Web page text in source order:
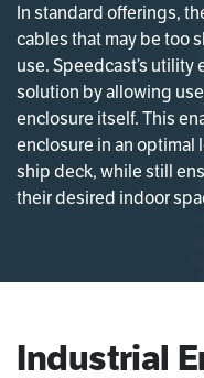
In standard offerings,
cables that may be too
use. Speedcast’s
solution by allowing
enclosure itself. This
enclosure in an optimal
ship deck, while still
their desired indoor
Industrial